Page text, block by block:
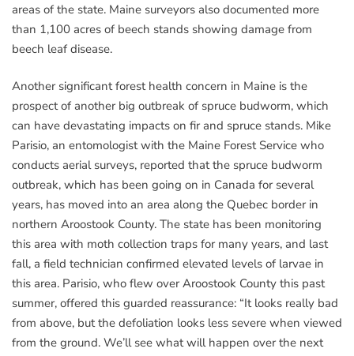
areas of the state. Maine surveyors also documented more
than 1,100 acres of beech stands showing damage from
beech leaf disease.
Another significant forest health concern in Maine is the
prospect of another big outbreak of spruce budworm, which
can have devastating impacts on fir and spruce stands. Mike
Parisio, an entomologist with the Maine Forest Service who
conducts aerial surveys, reported that the spruce budworm
outbreak, which has been going on in Canada for several
years, has moved into an area along the Quebec border in
northern Aroostook County. The state has been monitoring
this area with moth collection traps for many years, and last
fall, a field technician confirmed elevated levels of larvae in
this area. Parisio, who flew over Aroostook County this past
summer, offered this guarded reassurance: “It looks really bad
from above, but the defoliation looks less severe when viewed
from the ground. We’ll see what will happen over the next